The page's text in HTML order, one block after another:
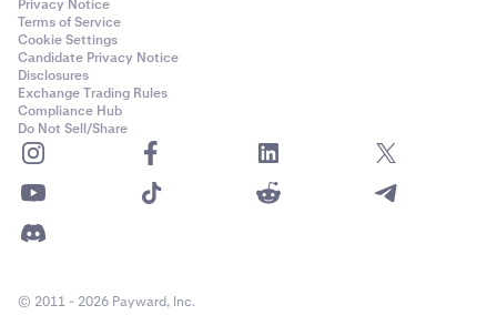
Privacy Notice
Terms of Service
Cookie Settings
Candidate Privacy Notice
Disclosures
Exchange Trading Rules
Compliance Hub
Do Not Sell/Share
© 2011 - 2026 Payward, Inc.